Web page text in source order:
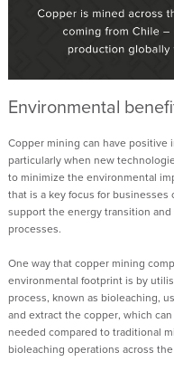
Environmental
Copper mining can have
particularly when new
to minimize the environmental
that is a key focus for
support the energy transition
processes.
One way that copper mining
environmental footprint is by
process, known as bioleaching,
and extract the copper, which
needed compared to traditional
bioleaching operations across